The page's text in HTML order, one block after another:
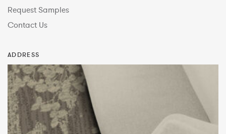
Request Samples
Contact Us
ADDRESS